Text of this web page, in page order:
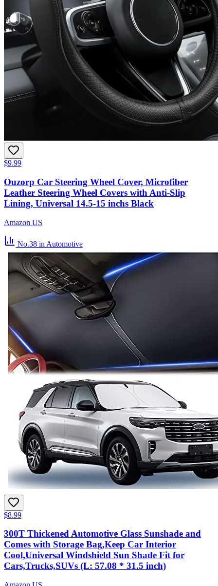
$9.99
Ouzorp Car Steering Wheel Cover, Microfiber
Leather Steering Wheel Covers with Anti-Slip
Lining, Universal 14.5-15 inchs Black
Amazon US
No.38 in Automotive
$8.99
300T Thickened Automotive Glass Sunshade and
Comes with Storage Bag,Keep Car Interior
Cool,Universal Windshield Sun Shade Fit for
Cars,Trucks,SUVs (L: 57.08 * 31.5 inch)